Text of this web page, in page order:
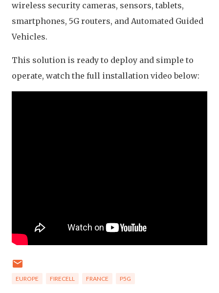
wireless security cameras, sensors, tablets,
smartphones, 5G routers, and Automated Guided
Vehicles.
This solution is ready to deploy and simple to
operate, watch the full installation video below:
EUROPE FIRECELL FRANCE P5G